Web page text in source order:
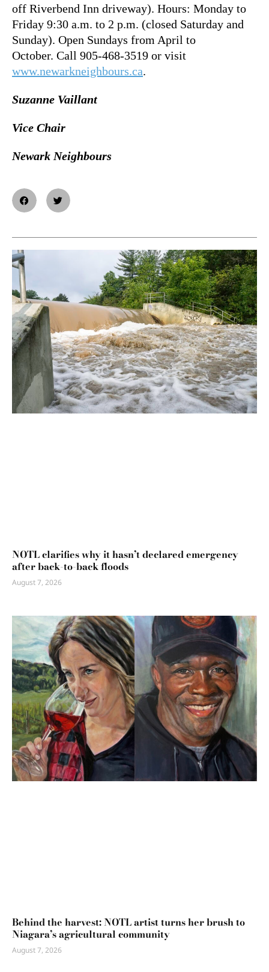
off Riverbend Inn driveway). Hours: Monday to
Friday 9:30 a.m. to 2 p.m. (closed Saturday and
Sunday). Open Sundays from April to
October. Call 905-468-3519 or visit
www.newarkneighbours.ca.
Suzanne Vaillant
Vice Chair
Newark Neighbours
NOTL clarifies why it hasn’t declared emergency
after back-to-back floods
August 7, 2026
Behind the harvest: NOTL artist turns her brush to
Niagara’s agricultural community
August 7, 2026